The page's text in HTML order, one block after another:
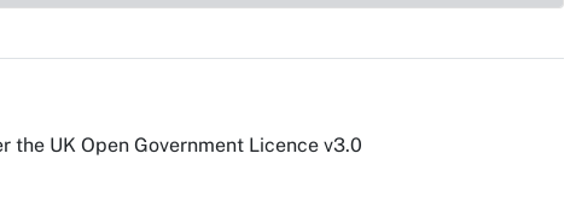
the UK Open Government Licence v3.0